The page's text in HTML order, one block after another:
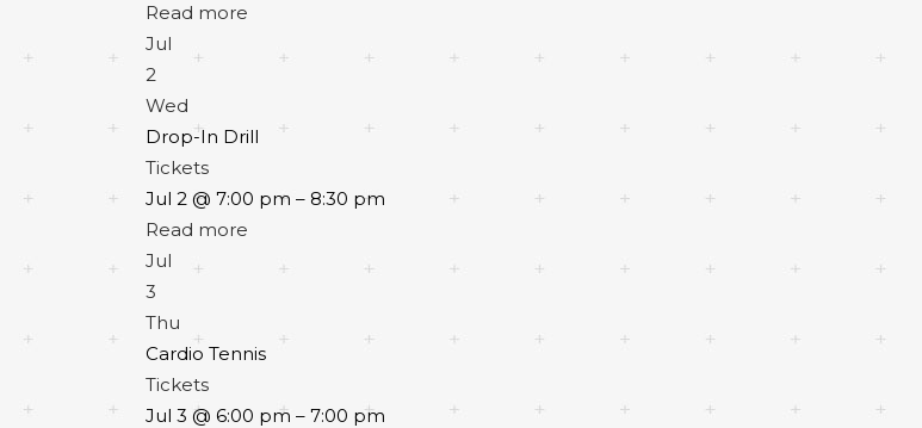
Read more
Jul
2
Wed
Drop-In Drill
Tickets
Jul 2 @ 7:00 pm – 8:30 pm
Read more
Jul
3
Thu
Cardio Tennis
Tickets
Jul 3 @ 6:00 pm – 7:00 pm